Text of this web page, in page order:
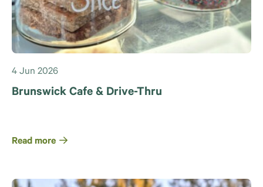
4 Jun 2026
Brunswick Cafe & Drive-Thru
Read more